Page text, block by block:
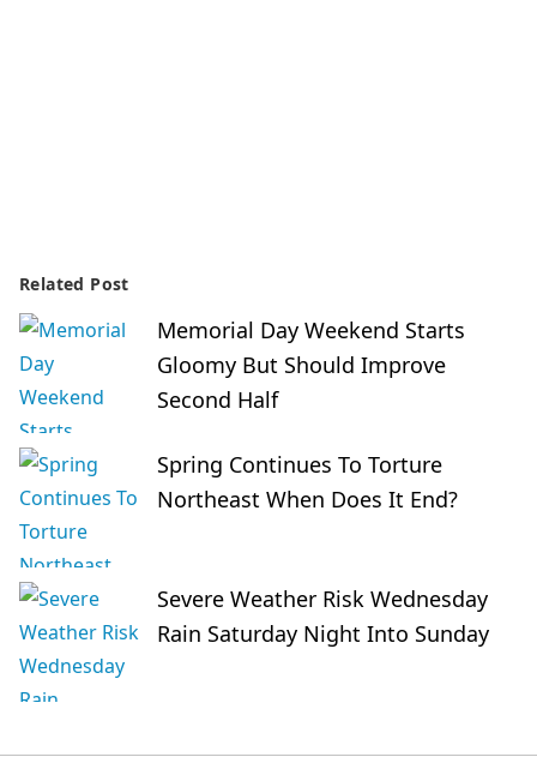
Related Post
Memorial Day Weekend Starts
Gloomy But Should Improve
Second Half
Spring Continues To Torture
Northeast When Does It End?
Severe Weather Risk Wednesday
Rain Saturday Night Into Sunday